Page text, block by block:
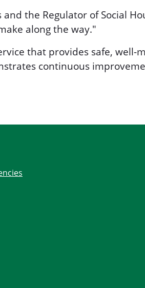
the Regulator of Social
along the way."
that provides safe, well-
continuous